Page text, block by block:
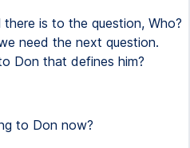
is to the question, Who?
need the next question.
Don that defines him?
to Don now?